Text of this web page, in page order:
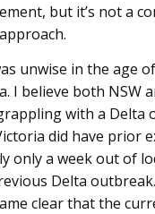
but it’s not a
unwise in the age
I believe both NSW
with a Delta
did have prior
only a week out of
Delta
clear that the